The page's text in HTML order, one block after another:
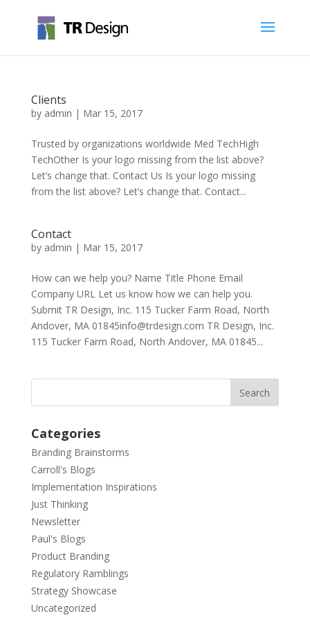
Clients
by admin | Mar 15, 2017
Trusted by organizations worldwide Med TechHigh
TechOther Is your logo missing from the list above?
Let’s change that. Contact Us Is your logo missing
from the list above? Let’s change that. Contact...
Contact
by admin | Mar 15, 2017
How can we help you? Name Title Phone Email
Company URL Let us know how we can help you.
Submit TR Design, Inc. 115 Tucker Farm Road, North
Andover, MA 01845info@trdesign.com TR Design, Inc.
115 Tucker Farm Road, North Andover, MA 01845...
Categories
Branding Brainstorms
Carroll's Blogs
Implementation Inspirations
Just Thinking
Newsletter
Paul's Blogs
Product Branding
Regulatory Ramblings
Strategy Showcase
Uncategorized